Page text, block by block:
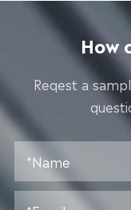
How
Reqest a